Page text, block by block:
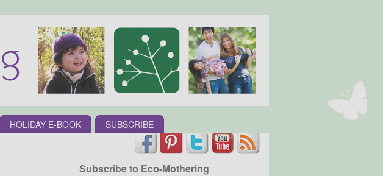
HOLIDAY E-BOOK SUBSCRIBE
Subscribe to Eco-Mothering